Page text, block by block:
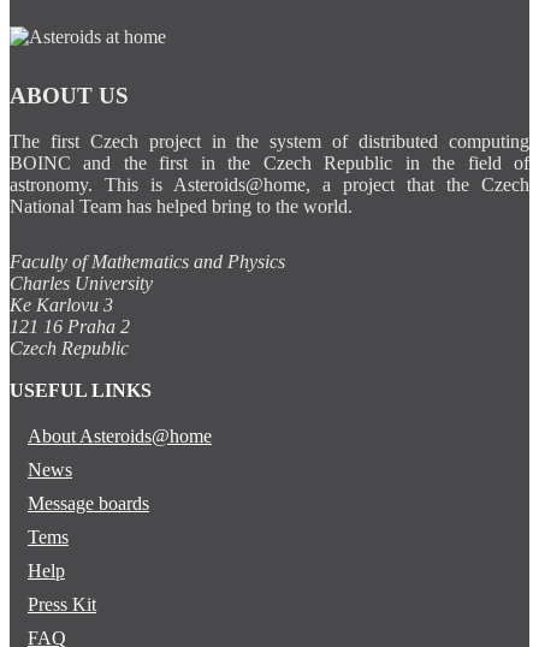
ABOUT US
The first Czech project in the system of distributed computing
BOINC and the first in the Czech Republic in the field of
astronomy. This is Asteroids@home, a project that the Czech
National Team has helped bring to the world.
Faculty of Mathematics and Physics
Charles University
Ke Karlovu 3
121 16 Praha 2
Czech Republic
USEFUL LINKS
About Asteroids@home
News
Message boards
Tems
Help
Press Kit
FAQ